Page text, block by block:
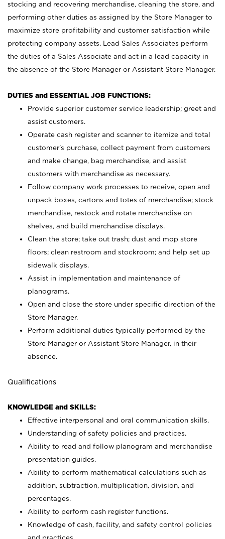
stocking and recovering merchandise, cleaning the store, and
performing other duties as assigned by the Store Manager to
maximize store profitability and customer satisfaction while
protecting company assets. Lead Sales Associates perform
the duties of a Sales Associate and act in a lead capacity in
the absence of the Store Manager or Assistant Store Manager.
DUTIES and ESSENTIAL JOB FUNCTIONS:
Provide superior customer service leadership; greet and
assist customers.
Operate cash register and scanner to itemize and total
customer’s purchase, collect payment from customers
and make change, bag merchandise, and assist
customers with merchandise as necessary.
Follow company work processes to receive, open and
unpack boxes, cartons and totes of merchandise; stock
merchandise, restock and rotate merchandise on
shelves, and build merchandise displays.
Clean the store; take out trash; dust and mop store
floors; clean restroom and stockroom; and help set up
sidewalk displays.
Assist in implementation and maintenance of
planograms.
Open and close the store under specific direction of the
Store Manager.
Perform additional duties typically performed by the
Store Manager or Assistant Store Manager, in their
absence.
Qualifications
KNOWLEDGE and SKILLS:
Effective interpersonal and oral communication skills.
Understanding of safety policies and practices.
Ability to read and follow planogram and merchandise
presentation guides.
Ability to perform mathematical calculations such as
addition, subtraction, multiplication, division, and
percentages.
Ability to perform cash register functions.
Knowledge of cash, facility, and safety control policies
and practices.